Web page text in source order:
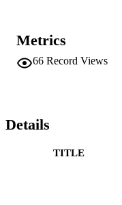
Metrics
66 Record Views
Details
TITLE